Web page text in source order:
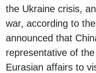
the Ukraine crisis,
war, according to the
announced that
representative of
Eurasian affairs to